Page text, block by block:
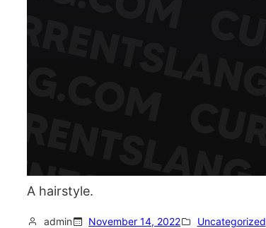
A hairstyle.
admin November 14, 2022 Uncategorized